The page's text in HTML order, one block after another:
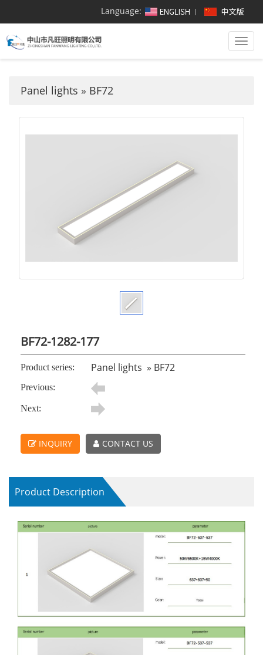
Language:
Panel lights » BF72
BF72-1282-177
Product series: Panel lights » BF72
Previous:
Next:
INQUIRY CONTACT US
Product Description